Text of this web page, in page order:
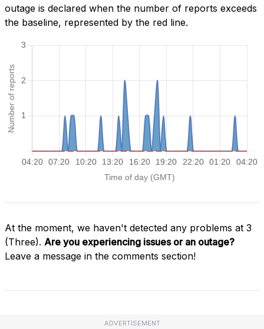
outage is declared when the number of reports exceeds
the baseline, represented by the red line.
At the moment, we haven't detected any problems at 3
(Three). Are you experiencing issues or an outage?
Leave a message in the comments section!
ADVERTISEMENT